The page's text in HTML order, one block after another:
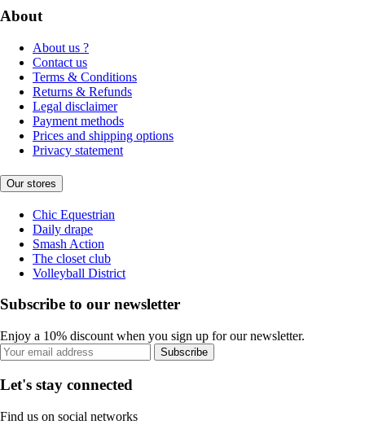
About
About us ?
Contact us
Terms & Conditions
Returns & Refunds
Legal disclaimer
Payment methods
Prices and shipping options
Privacy statement
Our stores
Chic Equestrian
Daily drape
Smash Action
The closet club
Volleyball District
Subscribe to our newsletter
Enjoy a 10% discount when you sign up for our newsletter.
Subscribe
Let's stay connected
Find us on social networks